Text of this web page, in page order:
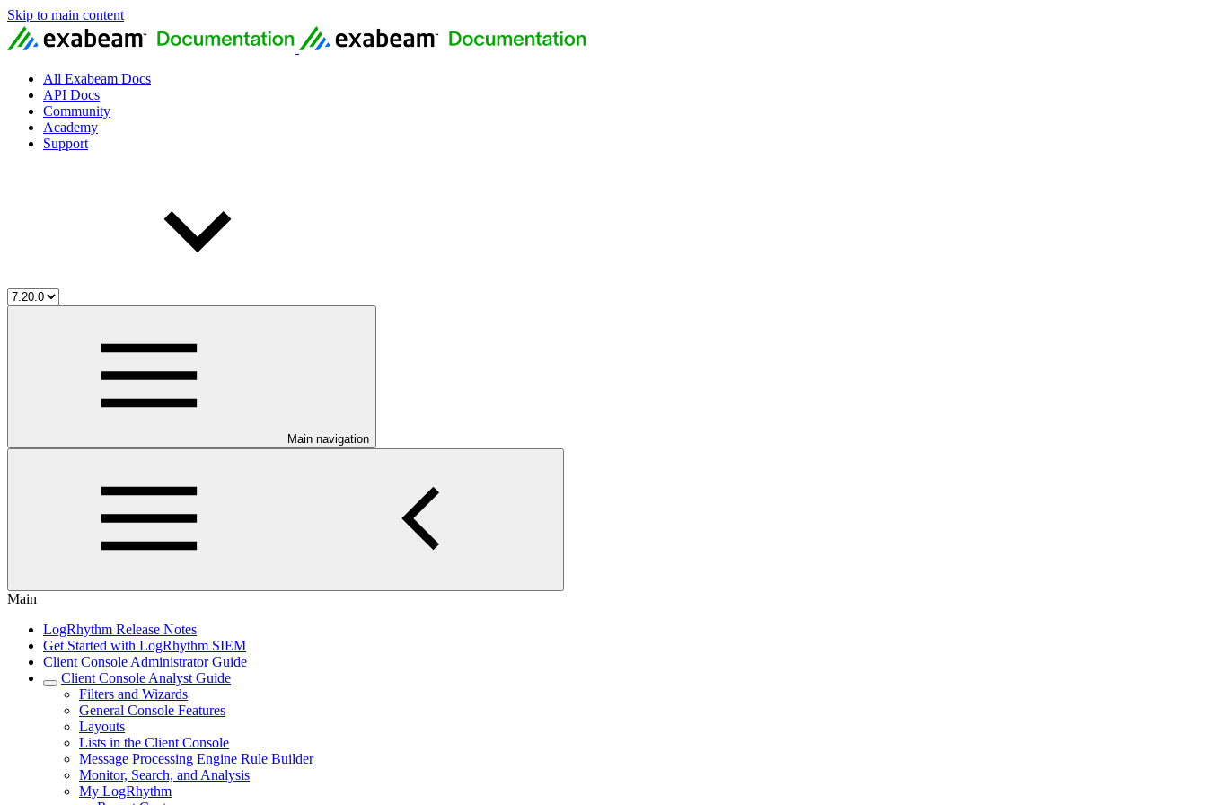
Skip to main content
All Exabeam Docs
API Docs
Community
Academy
Support
Main navigation
Main
LogRhythm Release Notes
Get Started with LogRhythm SIEM
Client Console Administrator Guide
Client Console Analyst Guide
Filters and Wizards
General Console Features
Layouts
Lists in the Client Console
Message Processing Engine Rule Builder
Monitor, Search, and Analysis
My LogRhythm